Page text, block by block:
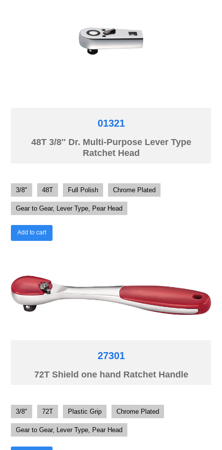
01321
48T 3/8″ Dr. Multi-Purpose Lever Type
Ratchet Head
3/8" 48T Full Polish Chrome Plated
Gear to Gear, Lever Type, Pear Head
Add to cart
27301
72T Shield one hand Ratchet Handle
3/8" 72T Plastic Grip Chrome Plated
Gear to Gear, Lever Type, Pear Head